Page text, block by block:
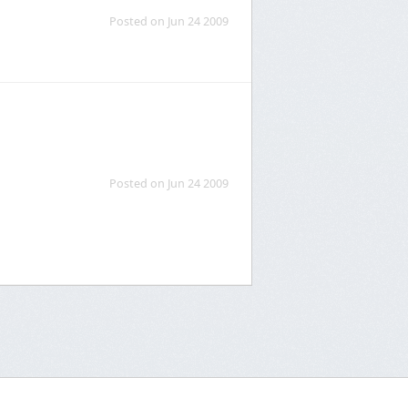
Posted on Jun 24 2009
Posted on Jun 24 2009